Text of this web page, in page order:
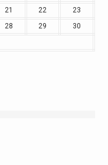
21 22
23
28 29
30